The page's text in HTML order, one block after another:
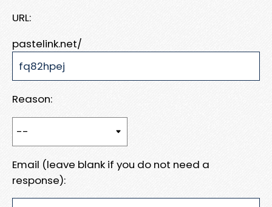
URL:
pastelink.net/
Reason:
Email (leave blank if you do not need a
response):